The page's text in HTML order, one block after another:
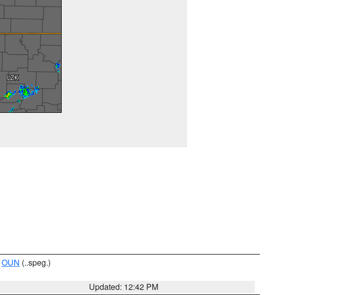
OUN (..speg.)
Updated: 12:42 PM